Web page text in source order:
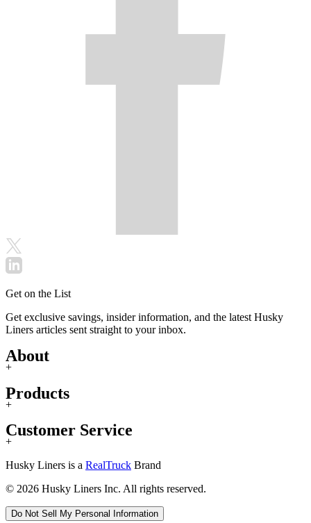
Get on the List
Get exclusive savings, insider information, and the latest Husky
Liners articles sent straight to your inbox.
About
+
Products
+
Customer Service
+
Husky Liners is a RealTruck Brand
© 2026 Husky Liners Inc. All rights reserved.
Do Not Sell My Personal Information